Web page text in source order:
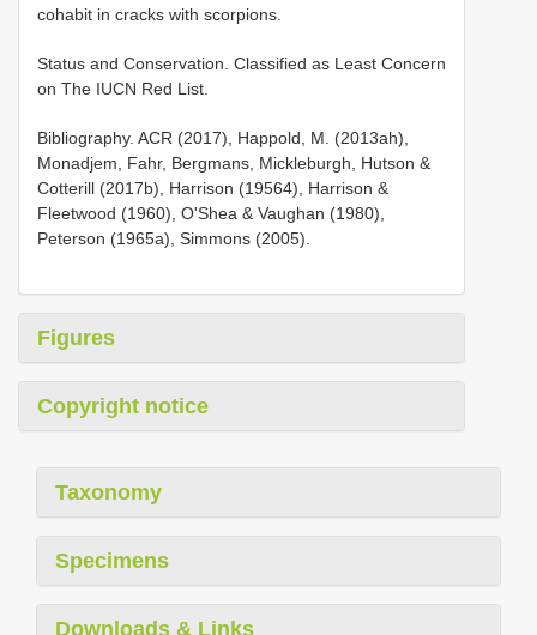
cohabit in cracks with scorpions.
Status and Conservation. Classified as Least Concern
on The IUCN Red List.
Bibliography. ACR (2017), Happold, M. (2013ah),
Monadjem, Fahr, Bergmans, Mickleburgh, Hutson &
Cotterill (2017b), Harrison (19564), Harrison &
Fleetwood (1960), O'Shea & Vaughan (1980),
Peterson (1965a), Simmons (2005).
Figures
Copyright notice
Taxonomy
Specimens
Downloads & Links